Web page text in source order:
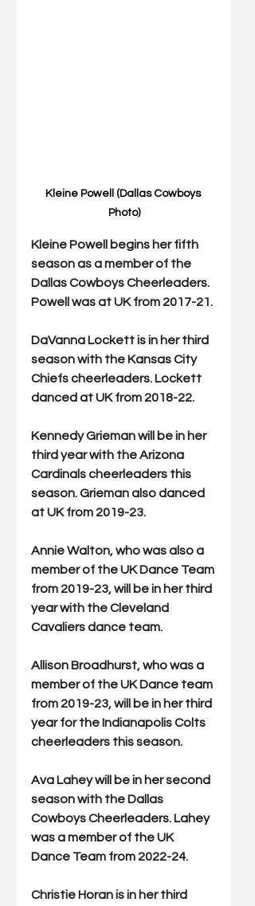
Kleine Powell (Dallas Cowboys
Photo)
Kleine Powell begins her fifth
season as a member of the
Dallas Cowboys Cheerleaders.
Powell was at UK from 2017-21.
DaVanna Lockett is in her third
season with the Kansas City
Chiefs cheerleaders. Lockett
danced at UK from 2018-22.
Kennedy Grieman will be in her
third year with the Arizona
Cardinals cheerleaders this
season. Grieman also danced
at UK from 2019-23.
Annie Walton, who was also a
member of the UK Dance Team
from 2019-23, will be in her third
year with the Cleveland
Cavaliers dance team.
Allison Broadhurst, who was a
member of the UK Dance team
from 2019-23, will be in her third
year for the Indianapolis Colts
cheerleaders this season.
Ava Lahey will be in her second
season with the Dallas
Cowboys Cheerleaders. Lahey
was a member of the UK
Dance Team from 2022-24.
Christie Horan is in her third